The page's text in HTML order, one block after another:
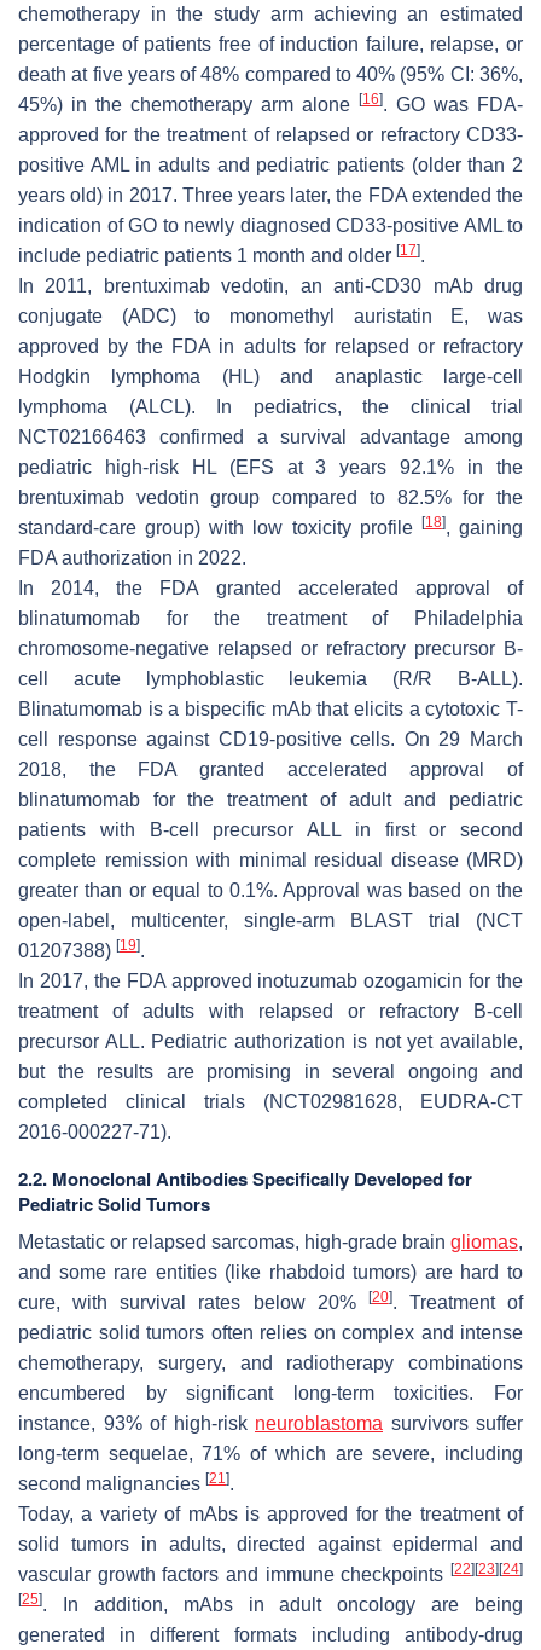
chemotherapy in the study arm achieving an estimated
percentage of patients free of induction failure, relapse, or
death at five years of 48% compared to 40% (95% CI: 36%,
45%) in the chemotherapy arm alone
[16]. GO was FDA-
approved for the treatment of relapsed or refractory CD33-
positive AML in adults and pediatric patients (older than 2
years old) in 2017. Three years later, the FDA extended the
indication of GO to newly diagnosed CD33-positive AML to
include pediatric patients 1 month and older [17].
In 2011, brentuximab vedotin, an anti-CD30 mAb drug
conjugate (ADC) to monomethyl auristatin E, was
approved by the FDA in adults for relapsed or refractory
Hodgkin lymphoma (HL) and anaplastic large-cell
lymphoma (ALCL). In pediatrics, the clinical trial
NCT02166463 confirmed a survival advantage among
pediatric high-risk HL (EFS at 3 years 92.1% in the
brentuximab vedotin group compared to 82.5% for the
standard-care group) with low toxicity profile
[18], gaining
FDA authorization in 2022.
In 2014, the FDA granted accelerated approval of
blinatumomab for the treatment of Philadelphia
chromosome-negative relapsed or refractory precursor B-
cell acute lymphoblastic leukemia (R/R B-ALL).
Blinatumomab is a bispecific mAb that elicits a cytotoxic T-
cell response against CD19-positive cells. On 29 March
2018, the FDA granted accelerated approval of
blinatumomab for the treatment of adult and pediatric
patients with B-cell precursor ALL in first or second
complete remission with minimal residual disease (MRD)
greater than or equal to 0.1%. Approval was based on the
open-label, multicenter, single-arm BLAST trial (NCT
01207388) [19].
In 2017, the FDA approved inotuzumab ozogamicin for the
treatment of adults with relapsed or refractory B-cell
precursor ALL. Pediatric authorization is not yet available,
but the results are promising in several ongoing and
completed clinical trials (NCT02981628, EUDRA-CT
2016-000227-71).
2.2. Monoclonal Antibodies Specifically Developed for
Pediatric Solid Tumors
Metastatic or relapsed sarcomas, high-grade brain gliomas,
and some rare entities (like rhabdoid tumors) are hard to
cure, with survival rates below 20%
[20]. Treatment of
pediatric solid tumors often relies on complex and intense
chemotherapy, surgery, and radiotherapy combinations
encumbered by significant long-term toxicities. For
instance, 93% of high-risk neuroblastoma survivors suffer
long-term sequelae, 71% of which are severe, including
second malignancies [21].
Today, a variety of mAbs is approved for the treatment of
solid tumors in adults, directed against epidermal and
vascular growth factors and immune checkpoints [22] [23] [24]
[25]. In addition, mAbs in adult oncology are being
generated in different formats including antibody-drug